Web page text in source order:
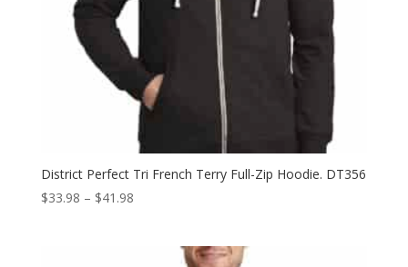
District Perfect Tri French Terry Full-Zip Hoodie. DT356
$33.98 – $41.98Price